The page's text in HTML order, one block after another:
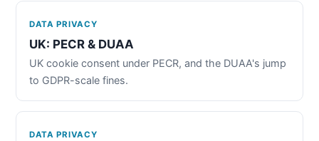
DATA PRIVACY
UK: PECR & DUAA
UK cookie consent under PECR, and the DUAA's jump
to GDPR-scale fines.
DATA PRIVACY